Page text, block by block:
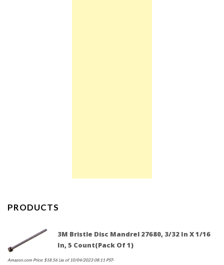
PRODUCTS
3M Bristle Disc Mandrel 27680, 3/32 In X 1/16
In, 5 Count(Pack Of 1)
Amazon.com Price: $18.56 (as of 10/04/2023 08:11 PST-